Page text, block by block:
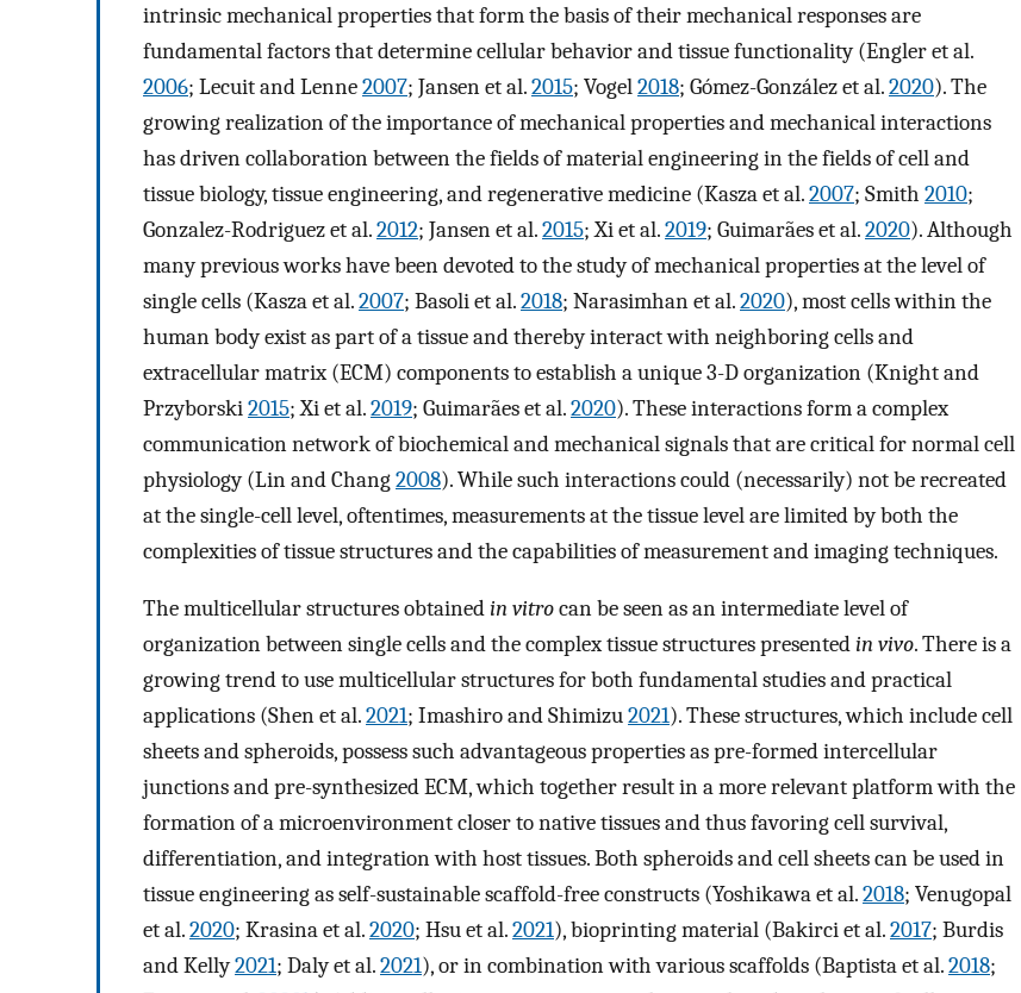
intrinsic mechanical properties that form the basis of their mechanical responses are
fundamental factors that determine cellular behavior and tissue functionality (Engler et al.
2006; Lecuit and Lenne2007; Jansen et al.2015; Vogel2018; Gómez-González et al.2020). The
growing realization of the importance of mechanical properties and mechanical interactions
has driven collaboration between the fields of material engineering in the fields of cell and
tissue biology, tissue engineering, and regenerative medicine (Kasza et al.2007; Smith 2010;
Gonzalez-Rodriguez et al.2012; Jansen et al.2015; Xi et al.2019; Guimarães et al.2020). Although
many previous works have been devoted to the study of mechanical properties at the level of
single cells (Kasza et al.2007; Basoli et al.2018; Narasimhan et al.2020), most cells within the
human body exist as part of a tissue and thereby interact with neighboring cells and
extracellular matrix (ECM) components to establish a unique 3-D organization (Knight and
Przyborski2015; Xi et al.2019; Guimarães et al.2020). These interactions form a complex
communication network of biochemical and mechanical signals that are critical for normal cell
physiology (Lin and Chang2008). While such interactions could (necessarily) not be recreated
at the single-cell level, oftentimes, measurements at the tissue level are limited by both the
complexities of tissue structures and the capabilities of measurement and imaging techniques.
The multicellular structures obtainedin vitrocan be seen as an intermediate level of
organization between single cells and the complex tissue structures presentedin vivo. There is a
growing trend to use multicellular structures for both fundamental studies and practical
applications (Shen et al.2021; Imashiro and Shimizu2021). These structures, which include cell
sheets and spheroids, possess such advantageous properties as pre-formed intercellular
junctions and pre-synthesized ECM, which together result in a more relevant platform with the
formation of a microenvironment closer to native tissues and thus favoring cell survival,
differentiation, and integration with host tissues. Both spheroids and cell sheets can be used in
tissue engineering as self-sustainable scaffold-free constructs (Yoshikawa et al.2018; Venugopal
et al.2020; Krasina et al.2020; Hsu et al.2021), bioprinting material (Bakirci et al.2017; Burdis
and Kelly2021; Daly et al.2021), or in combination with various scaffolds (Baptista et al.2018;